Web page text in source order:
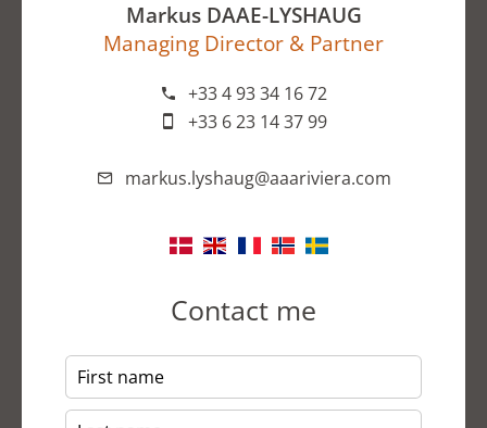
Markus DAAE-LYSHAUG
Managing Director & Partner
+33 4 93 34 16 72
+33 6 23 14 37 99
markus.lyshaug@aaariviera.com
Contact me